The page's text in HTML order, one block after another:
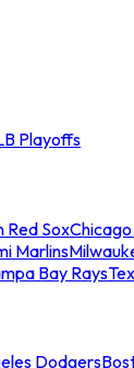
Playoffs
Red Sox
Marlins
Bay Rays
Dodgers